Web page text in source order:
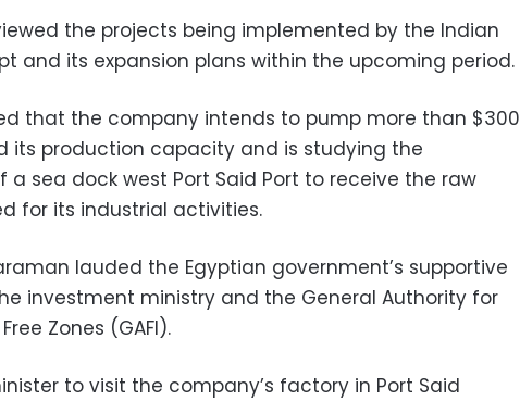
the projects being implemented by the Indian
and its expansion plans within the upcoming period.
that the company intends to pump more than $300
its production capacity and is studying the
a sea dock west Port Said Port to receive the raw
for its industrial activities.
lauded the Egyptian government’s supportive
investment ministry and the General Authority for
Zones (GAFI).
to visit the company’s factory in Port Said